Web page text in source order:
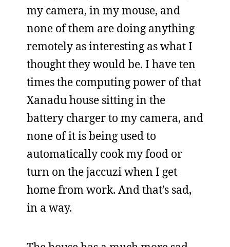
my camera, in my mouse, and
none of them are doing anything
remotely as interesting as what I
thought they would be. I have ten
times the computing power of that
Xanadu house sitting in the
battery charger to my camera, and
none of it is being used to
automatically cook my food or
turn on the jaccuzi when I get
home from work. And that’s sad,
in a way.